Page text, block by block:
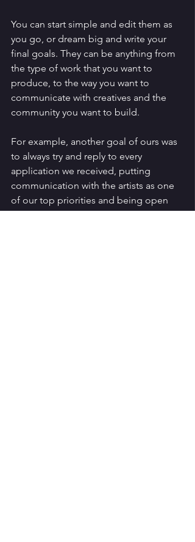
You can start simple and edit them as
you go, or dream big and write your
final goals. They can be anything from
the type of work that you want to
produce, to the way you want to
communicate with creatives and the
community you want to build.
For example, another goal of ours was
to always try and reply to every
application we received, putting
communication with the artists as one
of our top priorities and being open
about how we run. This goal has a lot